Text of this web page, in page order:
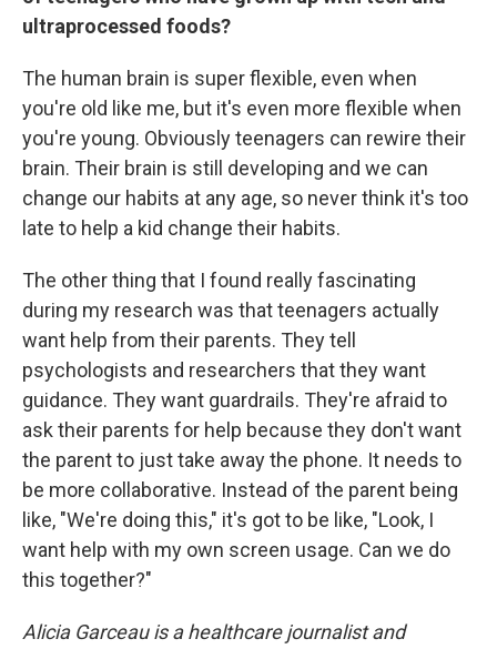
ultraprocessed foods?
The human brain is super flexible, even when
you're old like me, but it's even more flexible when
you're young. Obviously teenagers can rewire their
brain. Their brain is still developing and we can
change our habits at any age, so never think it's too
late to help a kid change their habits.
The other thing that I found really fascinating
during my research was that teenagers actually
want help from their parents. They tell
psychologists and researchers that they want
guidance. They want guardrails. They're afraid to
ask their parents for help because they don't want
the parent to just take away the phone. It needs to
be more collaborative. Instead of the parent being
like, "We're doing this," it's got to be like, "Look, I
want help with my own screen usage. Can we do
this together?"
Alicia Garceau is a healthcare journalist and